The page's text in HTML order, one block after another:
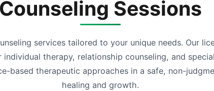
Counseling Sessions
services tailored to your unique needs. Our
therapy, relationship counseling, and
based therapeutic approaches in a safe, non-
healing and growth.